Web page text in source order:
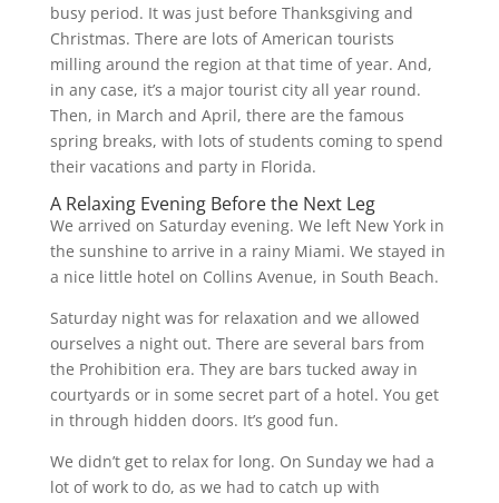
busy period. It was just before Thanksgiving and
Christmas. There are lots of American tourists
milling around the region at that time of year. And,
in any case, it’s a major tourist city all year round.
Then, in March and April, there are the famous
spring breaks, with lots of students coming to spend
their vacations and party in Florida.
A Relaxing Evening Before the Next Leg
We arrived on Saturday evening. We left New York in
the sunshine to arrive in a rainy Miami. We stayed in
a nice little hotel on Collins Avenue, in South Beach.
Saturday night was for relaxation and we allowed
ourselves a night out. There are several bars from
the Prohibition era. They are bars tucked away in
courtyards or in some secret part of a hotel. You get
in through hidden doors. It’s good fun.
We didn’t get to relax for long. On Sunday we had a
lot of work to do, as we had to catch up with